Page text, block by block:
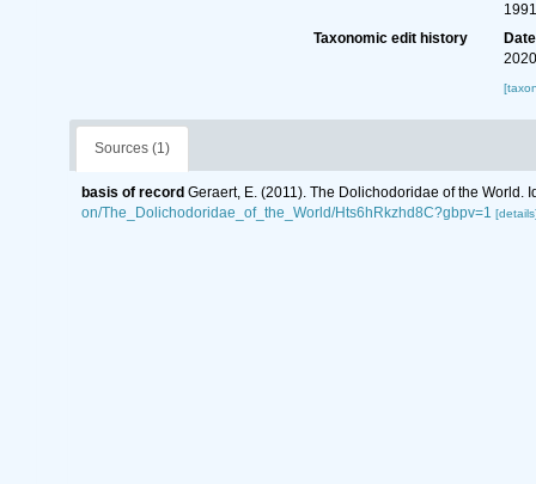
Taxonomic edit history
Date
Sources (1)
basis of record Geraert, E. (2011). The Dolichodoridae of the World.
on/The_Dolichodoridae_of_the_World/Hts6hRkzhd8C?gbpv=1